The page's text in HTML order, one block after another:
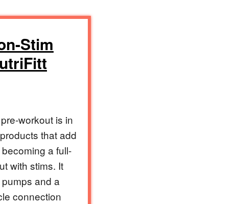
Stim
workout is in
that add
a full-
with stims. It
and a
connection